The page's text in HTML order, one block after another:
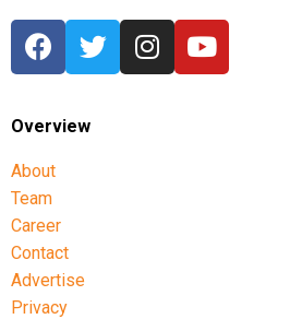
Overview
About
Team
Career
Contact
Advertise
Privacy